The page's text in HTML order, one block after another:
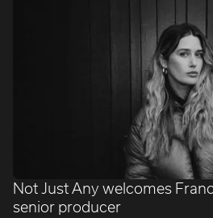
Not Just Any welcomes
senior producer